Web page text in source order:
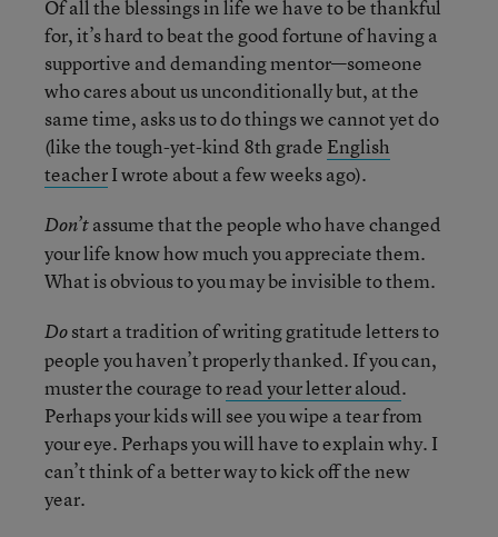
Of all the blessings in life we have to be thankful
for, it’s hard to beat the good fortune of having a
supportive and demanding mentor—someone
who cares about us unconditionally but, at the
same time, asks us to do things we cannot yet do
(like the tough-yet-kind 8th grade English
teacherI wrote about a few weeks ago).
Don’tassume that the people who have changed
your life know how much you appreciate them.
What is obvious to you may be invisible to them.
Dostart a tradition of writing gratitude letters to
people you haven’t properly thanked. If you can,
muster the courage toread your letter aloud.
Perhaps your kids will see you wipe a tear from
your eye. Perhaps you will have to explain why. I
can’t think of a better way to kick off the new
year.